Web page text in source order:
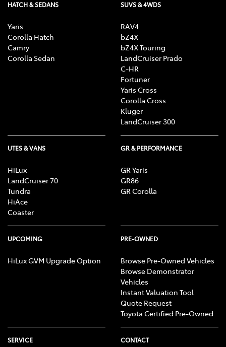
HATCH & SEDANS
Yaris
Corolla Hatch
Camry
Corolla Sedan
SUVS & 4WDS
RAV4
bZ4X
bZ4X Touring
LandCruiser Prado
C-HR
Fortuner
Yaris Cross
Corolla Cross
Kluger
LandCruiser 300
UTES & VANS
HiLux
LandCruiser 70
Tundra
HiAce
Coaster
GR & PERFORMANCE
GR Yaris
GR86
GR Corolla
UPCOMING
HiLux GVM Upgrade Option
PRE-OWNED
Browse Pre-Owned Vehicles
Browse Demonstrator
Vehicles
Instant Valuation Tool
Quote Request
Toyota Certified Pre-Owned
SERVICE CONTACT